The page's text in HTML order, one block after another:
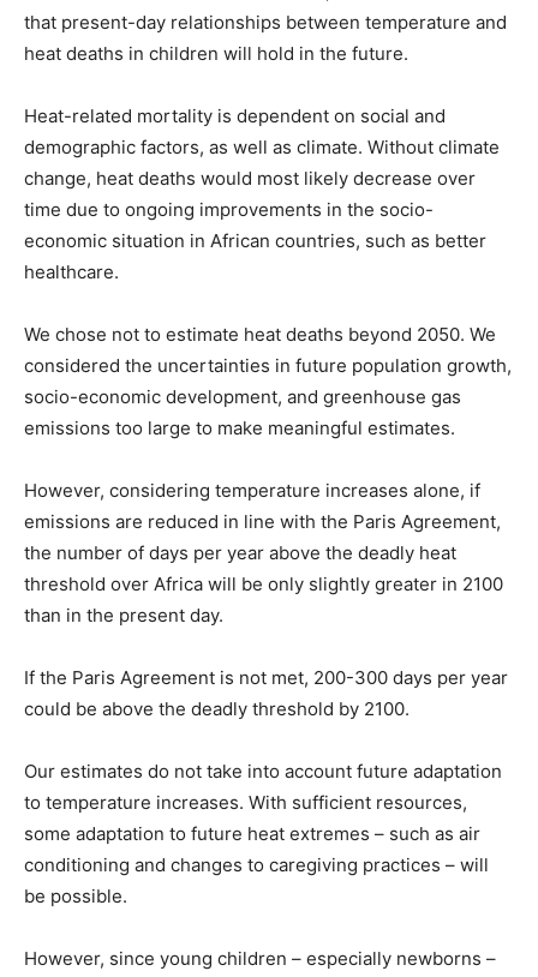
that present-day relationships between temperature and
heat deaths in children will hold in the future.
Heat-related mortality is dependent on social and
demographic factors, as well as climate. Without climate
change, heat deaths would most likely decrease over
time due to ongoing improvements in the socio-
economic situation in African countries, such as better
healthcare.
We chose not to estimate heat deaths beyond 2050. We
considered the uncertainties in future population growth,
socio-economic development, and greenhouse gas
emissions too large to make meaningful estimates.
However, considering temperature increases alone, if
emissions are reduced in line with the Paris Agreement,
the number of days per year above the deadly heat
threshold over Africa will be only slightly greater in 2100
than in the present day.
If the Paris Agreement is not met, 200-300 days per year
could be above the deadly threshold by 2100.
Our estimates do not take into account future adaptation
to temperature increases. With sufficient resources,
some adaptation to future heat extremes – such as air
conditioning and changes to caregiving practices – will
be possible.
However, since young children – especially newborns –